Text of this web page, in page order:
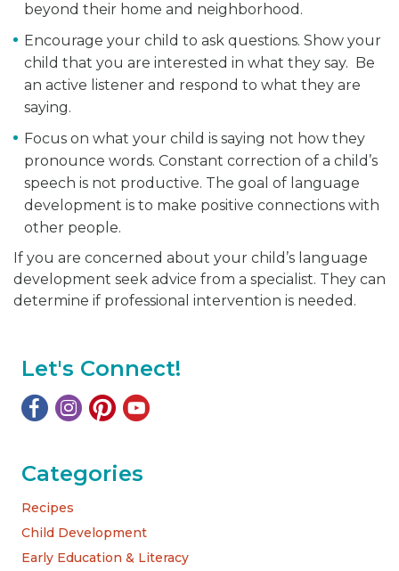
beyond their home and neighborhood.
Encourage your child to ask questions. Show your
child that you are interested in what they say. Be
an active listener and respond to what they are
saying.
Focus on what your child is saying not how they
pronounce words. Constant correction of a child’s
speech is not productive. The goal of language
development is to make positive connections with
other people.
If you are concerned about your child’s language
development seek advice from a specialist. They can
determine if professional intervention is needed.
Let's Connect!
Categories
Recipes
Child Development
Early Education & Literacy